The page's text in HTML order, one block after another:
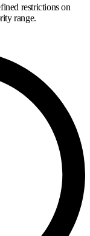
restrictions on
range.